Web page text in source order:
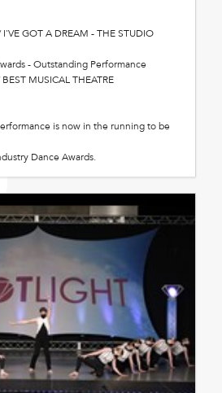
GOT A DREAM - THE STUDIO
- Outstanding Performance
MUSICAL THEATRE
is now in the running to be
Dance Awards.